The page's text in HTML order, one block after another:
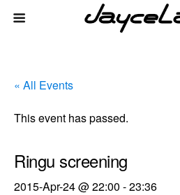
« All Events
This event has passed.
Ringu screening
2015-Apr-24 @ 22:00 -23:36